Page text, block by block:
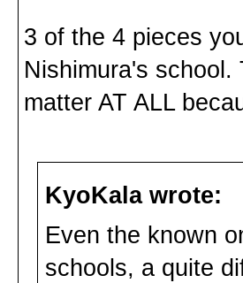
3 of the 4 pieces
Nishimura's
matter AT ALL
KyoKala wrote:
Even the known
schools, a quite